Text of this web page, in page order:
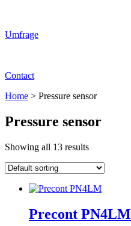
Umfrage
Contact
Home > Pressure sensor
Pressure sensor
Showing all 13 results
Precont PN4LM